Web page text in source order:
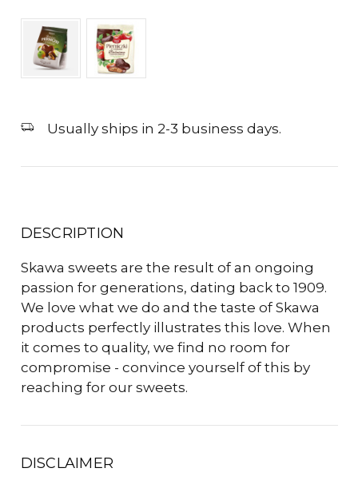
Usually ships in 2-3 business days.
DESCRIPTION
Skawa sweets are the result of an ongoing
passion for generations, dating back to 1909.
We love what we do and the taste of Skawa
products perfectly illustrates this love. When
it comes to quality, we find no room for
compromise - convince yourself of this by
reaching for our sweets.
DISCLAIMER